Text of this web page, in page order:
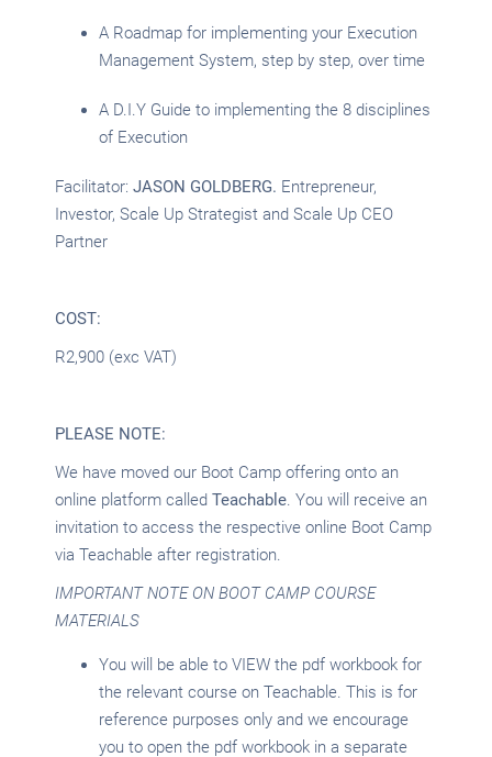
A Roadmap for implementing your Execution
Management System, step by step, over time
A D.I.Y Guide to implementing the 8 disciplines
of Execution
Facilitator: JASON GOLDBERG. Entrepreneur,
Investor, Scale Up Strategist and Scale Up CEO
Partner
COST:
R2,900 (exc VAT)
PLEASE NOTE:
We have moved our Boot Camp offering onto an
online platform called Teachable. You will receive an
invitation to access the respective online Boot Camp
via Teachable after registration.
IMPORTANT NOTE ON BOOT CAMP COURSE
MATERIALS
You will be able to VIEW the pdf workbook for
the relevant course on Teachable. This is for
reference purposes only and we encourage
you to open the pdf workbook in a separate